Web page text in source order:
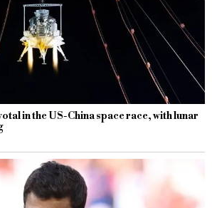
in the US-China space race, with lunar